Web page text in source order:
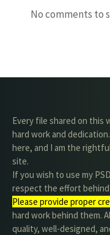
No comments to
Every file shared on this
hard work and
here, and I am the
site.
If you wish to use my
respect the effort behind
Please provide proper
hard work behind them.
quality, well-designed,